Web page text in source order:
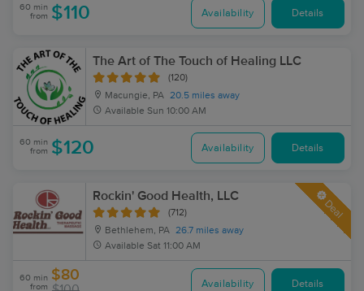
60 min
from $110 Availability Details
The Art of The Touch of Healing LLC
(120)
Macungie, PA 20.5 miles away
Available Sun 10:00 AM
60 min
from $120 Availability Details
Rockin' Good Health, LLC
(712)
Bethlehem, PA 26.7 miles away
Available Sat 11:00 AM
Deal
60 min
from
$80
Availability Details